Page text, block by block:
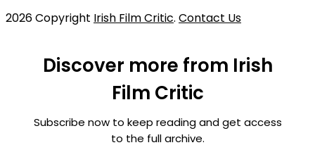
2026 Copyright Irish Film Critic. Contact Us
Discover more from Irish
Film Critic
Subscribe now to keep reading and get access
to the full archive.